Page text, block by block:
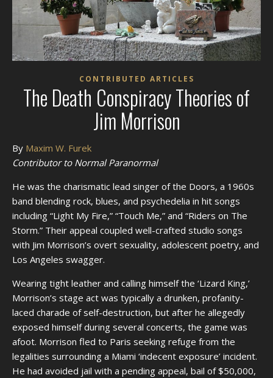
CONTRIBUTED ARTICLES
The Death Conspiracy Theories of
Jim Morrison
By Maxim W. Furek
Contributor to Normal Paranormal
He was the charismatic lead singer of the Doors, a 1960s
band blending rock, blues, and psychedelia in hit songs
including “Light My Fire,” “Touch Me,” and “Riders on The
Storm.” Their appeal coupled well-crafted studio songs
with Jim Morrison’s overt sexuality, adolescent poetry, and
Los Angeles swagger.
Wearing tight leather and calling himself the ‘Lizard King,’
Morrison’s stage act was typically a drunken, profanity-
laced charade of self-destruction, but after he allegedly
exposed himself during several concerts, the game was
afoot. Morrison fled to Paris seeking refuge from the
legalities surrounding a Miami ‘indecent exposure’ incident.
He had avoided jail with a pending appeal, bail of $50,000,